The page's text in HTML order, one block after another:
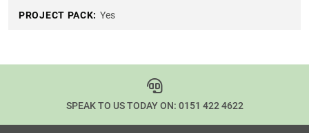
PROJECT PACK: Yes
SPEAK TO US TODAY ON: 0151 422 4622